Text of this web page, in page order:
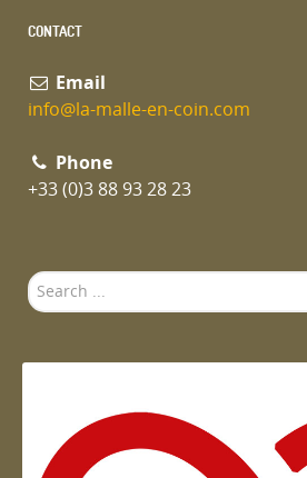
CONTACT
Email
info@la-malle-en-coin.com
Phone
+33 (0)3 88 93 28 23
Search
...